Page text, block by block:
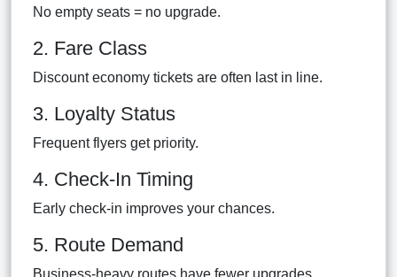
No empty seats = no upgrade.
2. Fare Class
Discount economy tickets are often last in line.
3. Loyalty Status
Frequent flyers get priority.
4. Check-In Timing
Early check-in improves your chances.
5. Route Demand
Business-heavy routes have fewer upgrades